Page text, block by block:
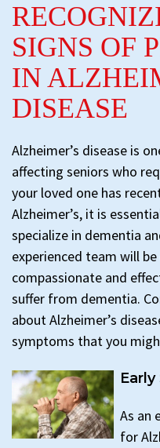
SIGNS OF
IN
DISEASE
Alzheimer’s disease is
affecting seniors who
your loved one has
Alzheimer’s, it is
specialize in dementia
experienced team will
compassionate and
suffer from dementia.
about Alzheimer’s
symptoms that you
As an
for